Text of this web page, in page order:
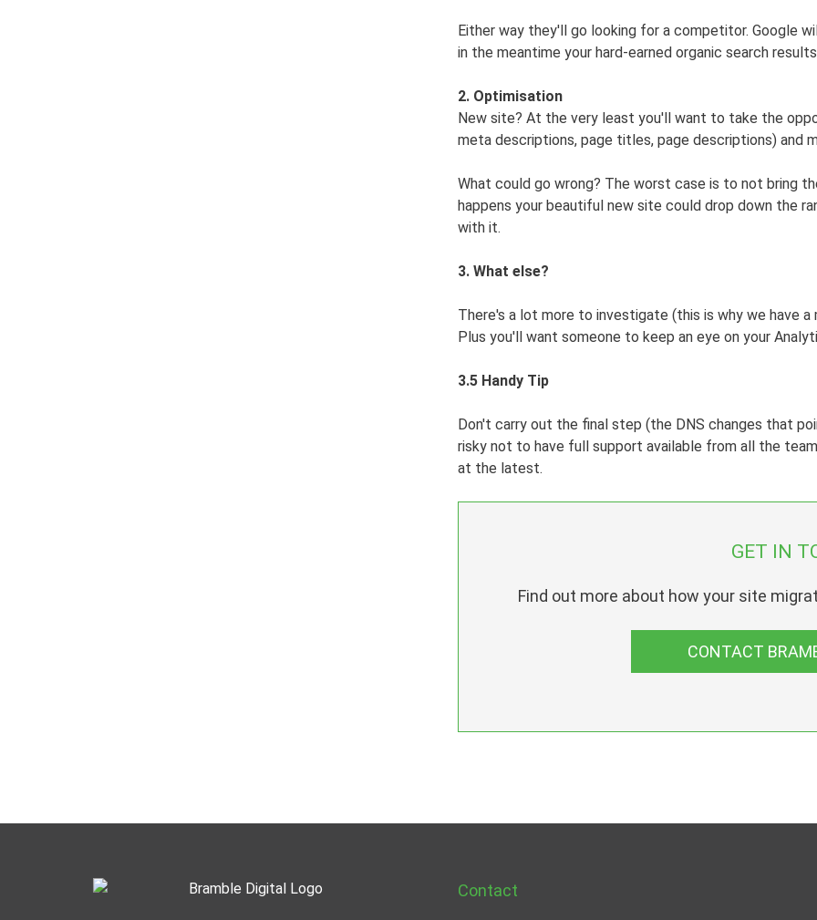
Either way they'll go looking for a competitor. Google
in the meantime your hard-earned organic search
2. Optimisation
New site? At the very least you'll want to take the
meta descriptions, page titles, page descriptions) and
What could go wrong? The worst case is to not bring
happens your beautiful new site could drop down the
with it.
3. What else?
There's a lot more to investigate (this is why we have
Plus you'll want someone to keep an eye on your
3.5 Handy Tip
Don't carry out the final step (the DNS changes that
risky not to have full support available from all the
at the latest.
GET IN
Find out more about how your site
CONTACT
Contact